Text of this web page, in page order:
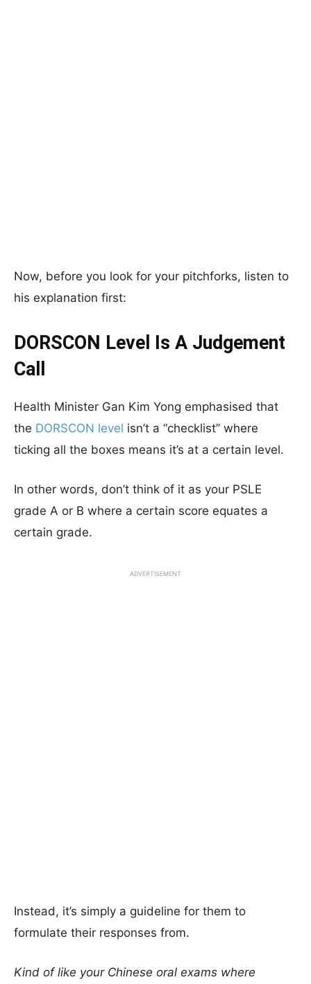
Now, before you look for your pitchforks, listen to
his explanation first:
DORSCON Level Is A Judgement
Call
Health Minister Gan Kim Yong emphasised that
the DORSCON level isn’t a “checklist” where
ticking all the boxes means it’s at a certain level.
In other words, don’t think of it as your PSLE
grade A or B where a certain score equates a
certain grade.
ADVERTISEMENT
Instead, it’s simply a guideline for them to
formulate their responses from.
Kind of like your Chinese oral exams where